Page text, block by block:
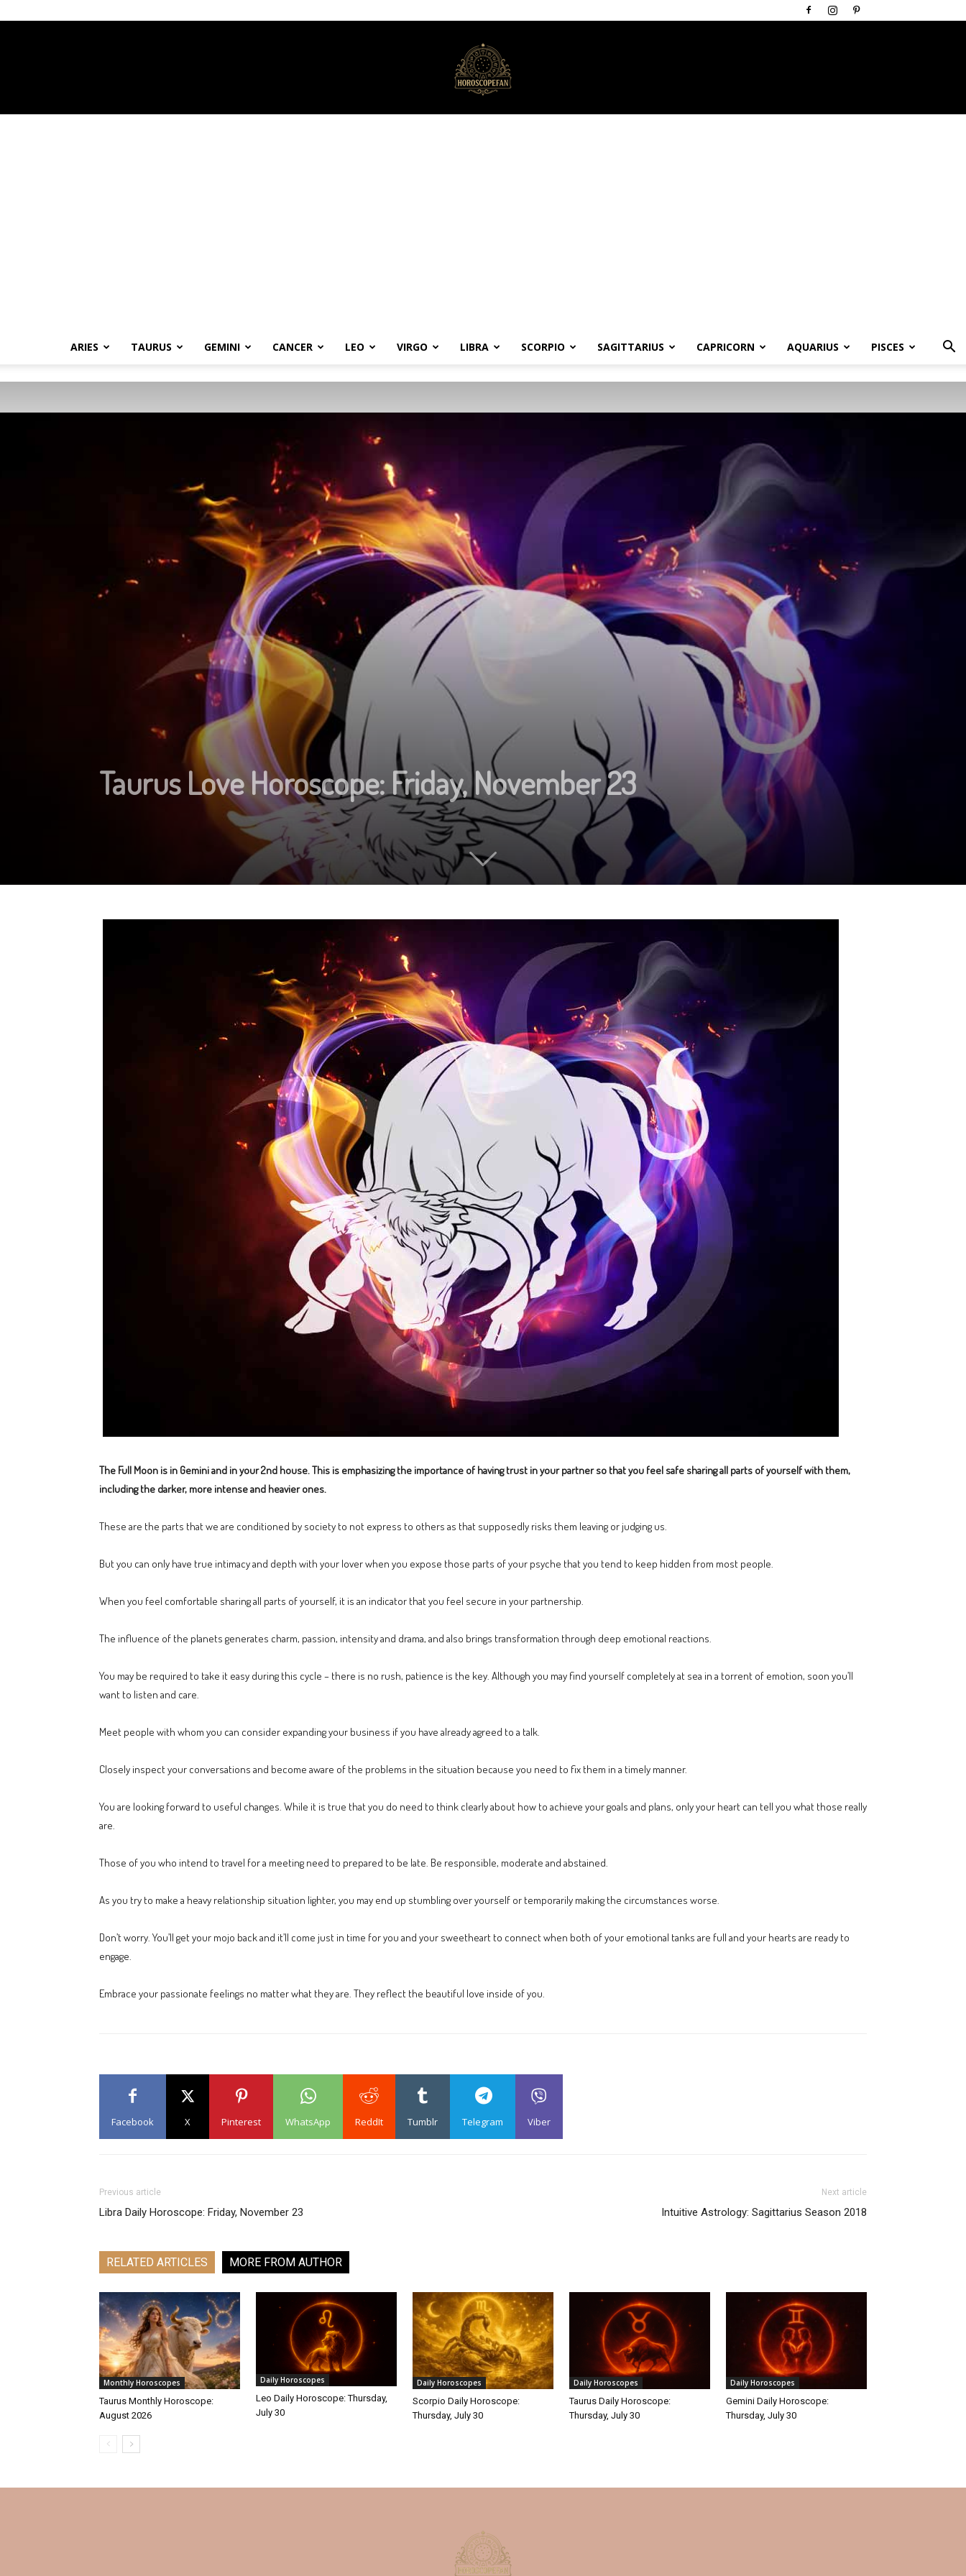
ARIES TAURUS GEMINI CANCER LEO VIRGO LIBRA SCORPIO SAGITTARIUS CAPRICORN AQUARIUS PISCES
Taurus Love Horoscope: Friday, November 23
The Full Moon is in Gemini and in your 2nd house. This is emphasizing the importance of having trust in your partner so that you feel safe sharing all parts of yourself with them,
including the darker, more intense and heavier ones.
These are the parts that we are conditioned by society to not express to others as that supposedly risks them leaving or judging us.
But you can only have true intimacy and depth with your lover when you expose those parts of your psyche that you tend to keep hidden from most people.
When you feel comfortable sharing all parts of yourself, it is an indicator that you feel secure in your partnership.
The influence of the planets generates charm, passion, intensity and drama, and also brings transformation through deep emotional reactions.
You may be required to take it easy during this cycle – there is no rush, patience is the key. Although you may find yourself completely at sea in a torrent of emotion, soon you’ll
want to listen and care.
Meet people with whom you can consider expanding your business if you have already agreed to a talk.
Closely inspect your conversations and become aware of the problems in the situation because you need to fix them in a timely manner.
You are looking forward to useful changes. While it is true that you do need to think clearly about how to achieve your goals and plans, only your heart can tell you what those really
are.
Those of you who intend to travel for a meeting need to prepared to be late. Be responsible, moderate and abstained.
As you try to make a heavy relationship situation lighter, you may end up stumbling over yourself or temporarily making the circumstances worse.
Don’t worry. You’ll get your mojo back and it’ll come just in time for you and your sweetheart to connect when both of your emotional tanks are full and your hearts are ready to
engage.
Embrace your passionate feelings no matter what they are. They reflect the beautiful love inside of you.
Facebook X Pinterest WhatsApp ReddIt Tumblr Telegram Viber
Previous article
Libra Daily Horoscope: Friday, November 23
Next article
Intuitive Astrology: Sagittarius Season 2018
RELATED ARTICLES MORE FROM AUTHOR
Monthly Horoscopes
Taurus Monthly Horoscope:
August 2026
Daily Horoscopes
Leo Daily Horoscope: Thursday,
July 30
Daily Horoscopes
Scorpio Daily Horoscope:
Thursday, July 30
Daily Horoscopes
Taurus Daily Horoscope:
Thursday, July 30
Daily Horoscopes
Gemini Daily Horoscope:
Thursday, July 30